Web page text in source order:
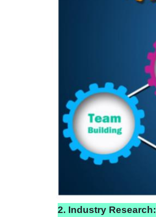
2. Industry Research: